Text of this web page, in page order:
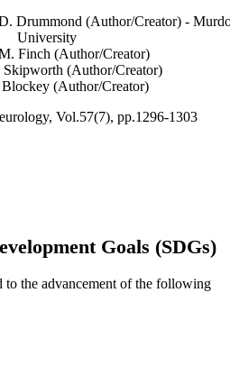
Drummond (Author/Creator) -
University
Finch (Author/Creator)
Skipworth (Author/Creator)
Blockey (Author/Creator)
Vol.57(7), pp.1296-1303
Academy of Neurology
of Psychology
Goals (SDGs)
to the advancement of the following